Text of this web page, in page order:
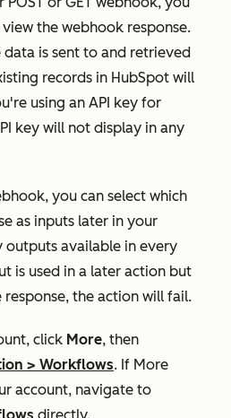
the webhook response.
data is sent to and retrieved
records in HubSpot will
using an API key for
key will not display in any
you can select which
as inputs later in your
outputs available in every
is used in a later action but
the action will fail.
click More, then
> Workflows. If More
account, navigate to